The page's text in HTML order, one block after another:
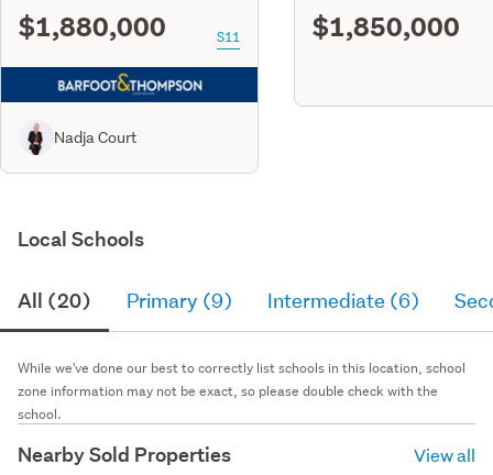
$1,880,000 S11
Nadja Court
$1,850,000
Local Schools
All (20) Primary (9) Intermediate (6)
While we've done our best to correctly list schools in this location, school
zone information may not be exact, so please double check with the
school.
Nearby Sold Properties View all